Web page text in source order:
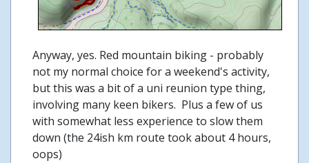
Anyway, yes. Red mountain biking - probably
not my normal choice for a weekend's activity,
but this was a bit of a uni reunion type thing,
involving many keen bikers. Plus a few of us
with somewhat less experience to slow them
down (the 24ish km route took about 4 hours,
oops)